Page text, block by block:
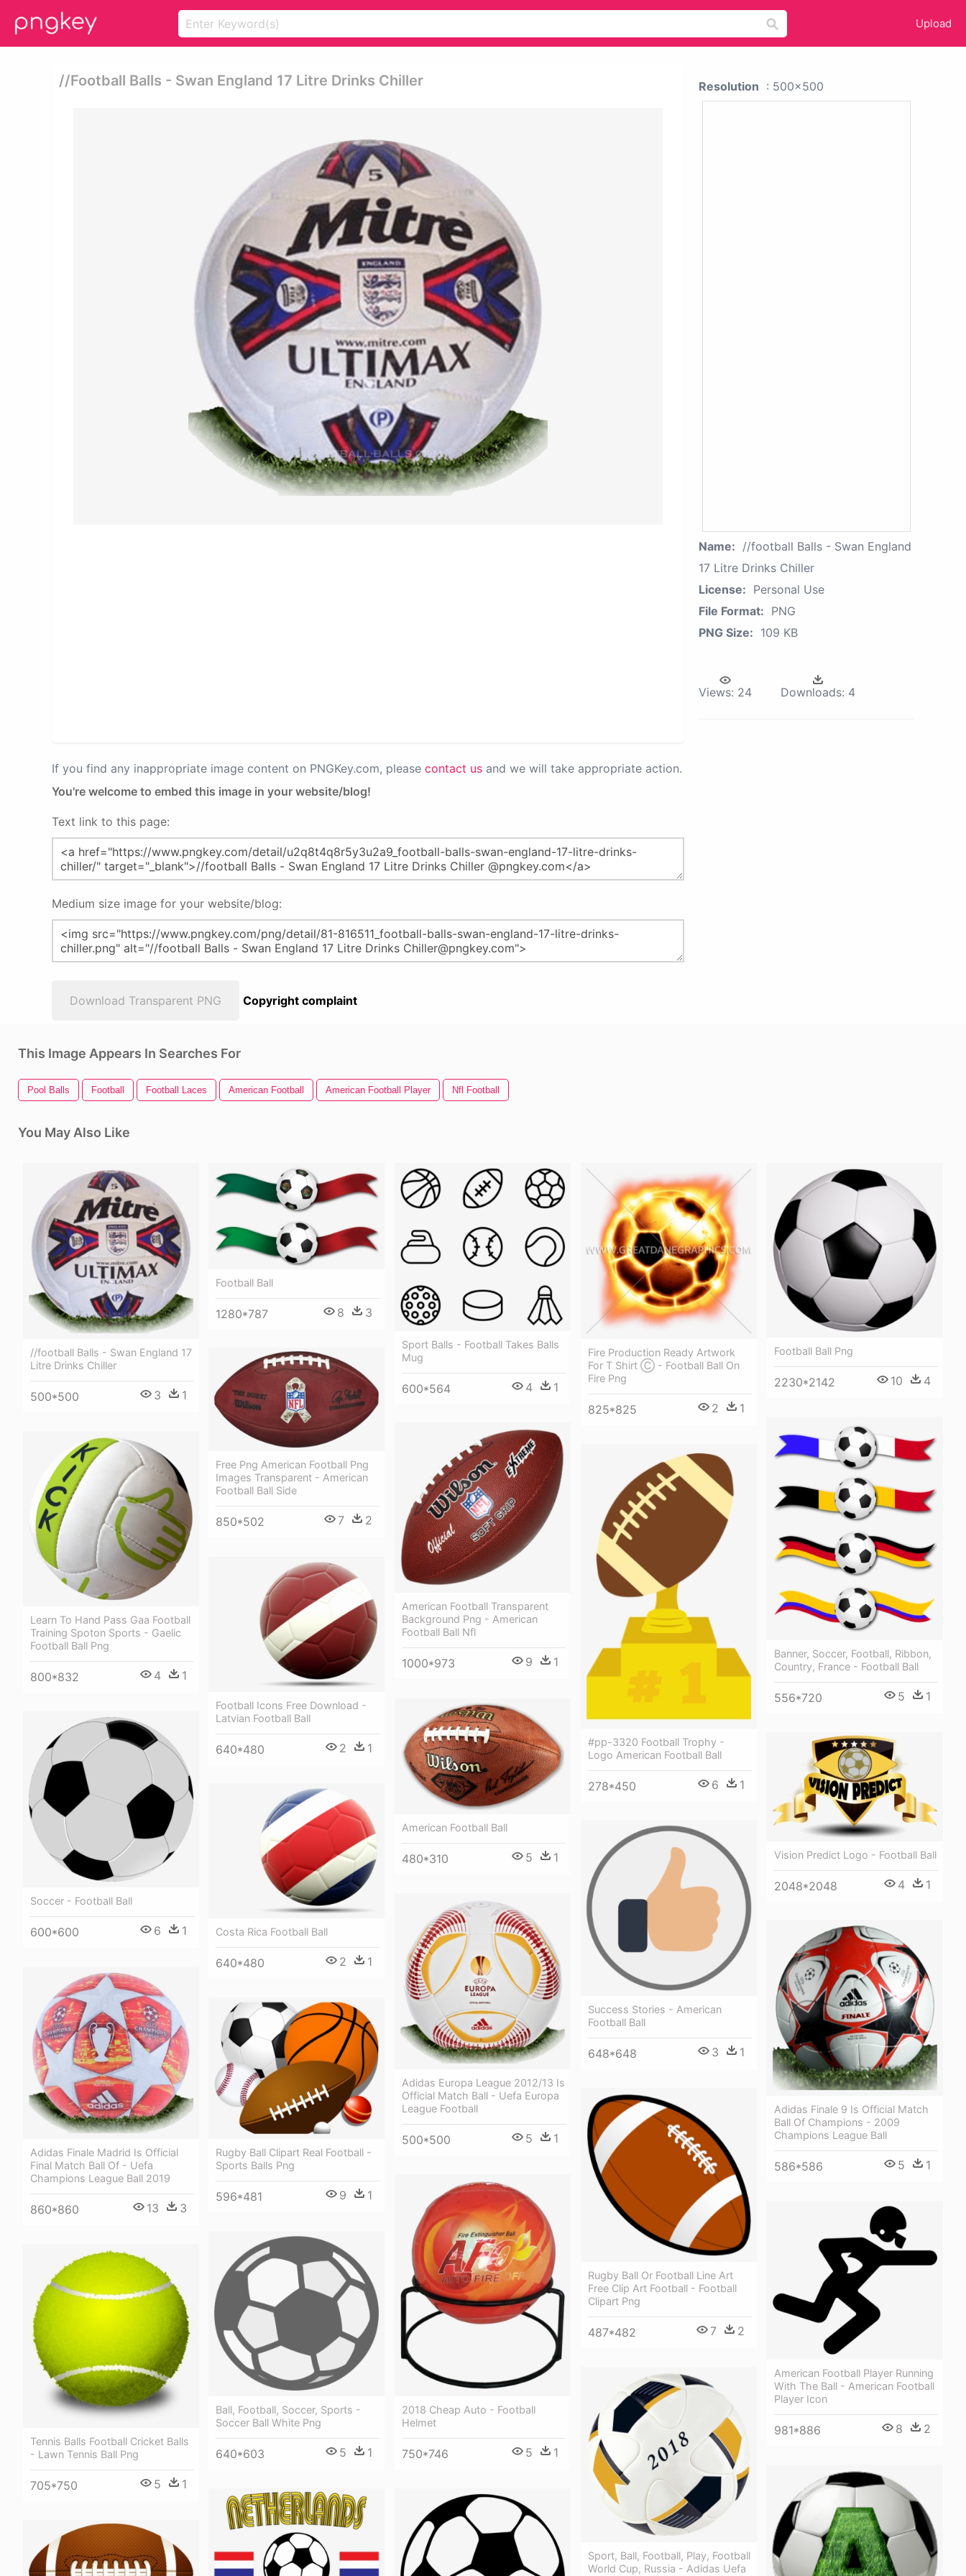
Upload
//football Balls - Swan England 17 Litre Drinks Chiller
If you find any inappropriate image content on PNGKey.com, please contact us and we will take appropriate action.
You're welcome to embed this image in your website/blog!
Text link to this page:
Medium size image for your website/blog:
Download Transparent PNG Copyright complaint
Resolution : 500x500
Name: //football Balls - Swan England
17 Litre Drinks Chiller
License: Personal Use
File Format: PNG
PNG Size: 109 KB
Views: 24 Downloads: 4
This Image Appears In Searches For
Pool Balls Football Football Laces American Football American Football Player Nfl Football
You May Also Like
//football Balls - Swan England 17
Litre Drinks Chiller
500*500 3 1
Football Ball
1280*787 8 3
Sport Balls - Football Takes Balls
Mug
600*564 4 1
Fire Production Ready Artwork
For T Shirt Ⓒ - Football Ball On
Fire Png
825*825 2 1
Football Ball Png
2230*2142 10 4
Free Png American Football Png
Images Transparent - American
Football Ball Side
850*502 7 2
Banner, Soccer, Football, Ribbon,
Country, France - Football Ball
556*720 5 1
American Football Transparent
Background Png - American
Football Ball Nfl
1000*973 9 1
Learn To Hand Pass Gaa Football
Training Spoton Sports - Gaelic
Football Ball Png
800*832 4 1
#pp-3320 Football Trophy -
Logo American Football Ball
278*450 6 1
Football Icons Free Download -
Latvian Football Ball
640*480 2 1
American Football Ball
480*310 5 1
Soccer - Football Ball
600*600 6 1
Vision Predict Logo - Football Ball
2048*2048 4 1
Costa Rica Football Ball
640*480 2 1
Success Stories - American
Football Ball
648*648 3 1
Adidas Europa League 2012/13 Is
Official Match Ball - Uefa Europa
League Football
500*500 5 1
Adidas Finale 9 Is Official Match
Ball Of Champions - 2009
Champions League Ball
586*586 5 1
Adidas Finale Madrid Is Official
Final Match Ball Of - Uefa
Champions League Ball 2019
860*860 13 3
Rugby Ball Clipart Real Football -
Sports Balls Png
596*481 9 1
Rugby Ball Or Football Line Art
Free Clip Art Football - Football
Clipart Png
487*482 7 2
2018 Cheap Auto - Football
Helmet
750*746 5 1
American Football Player Running
With The Ball - American Football
Player Icon
981*886 8 2
Ball, Football, Soccer, Sports -
Soccer Ball White Png
640*603 5 1
Tennis Balls Football Cricket Balls
- Lawn Tennis Ball Png
705*750 5 1
Sport, Ball, Football, Play, Football
World Cup, Russia - Adidas Uefa